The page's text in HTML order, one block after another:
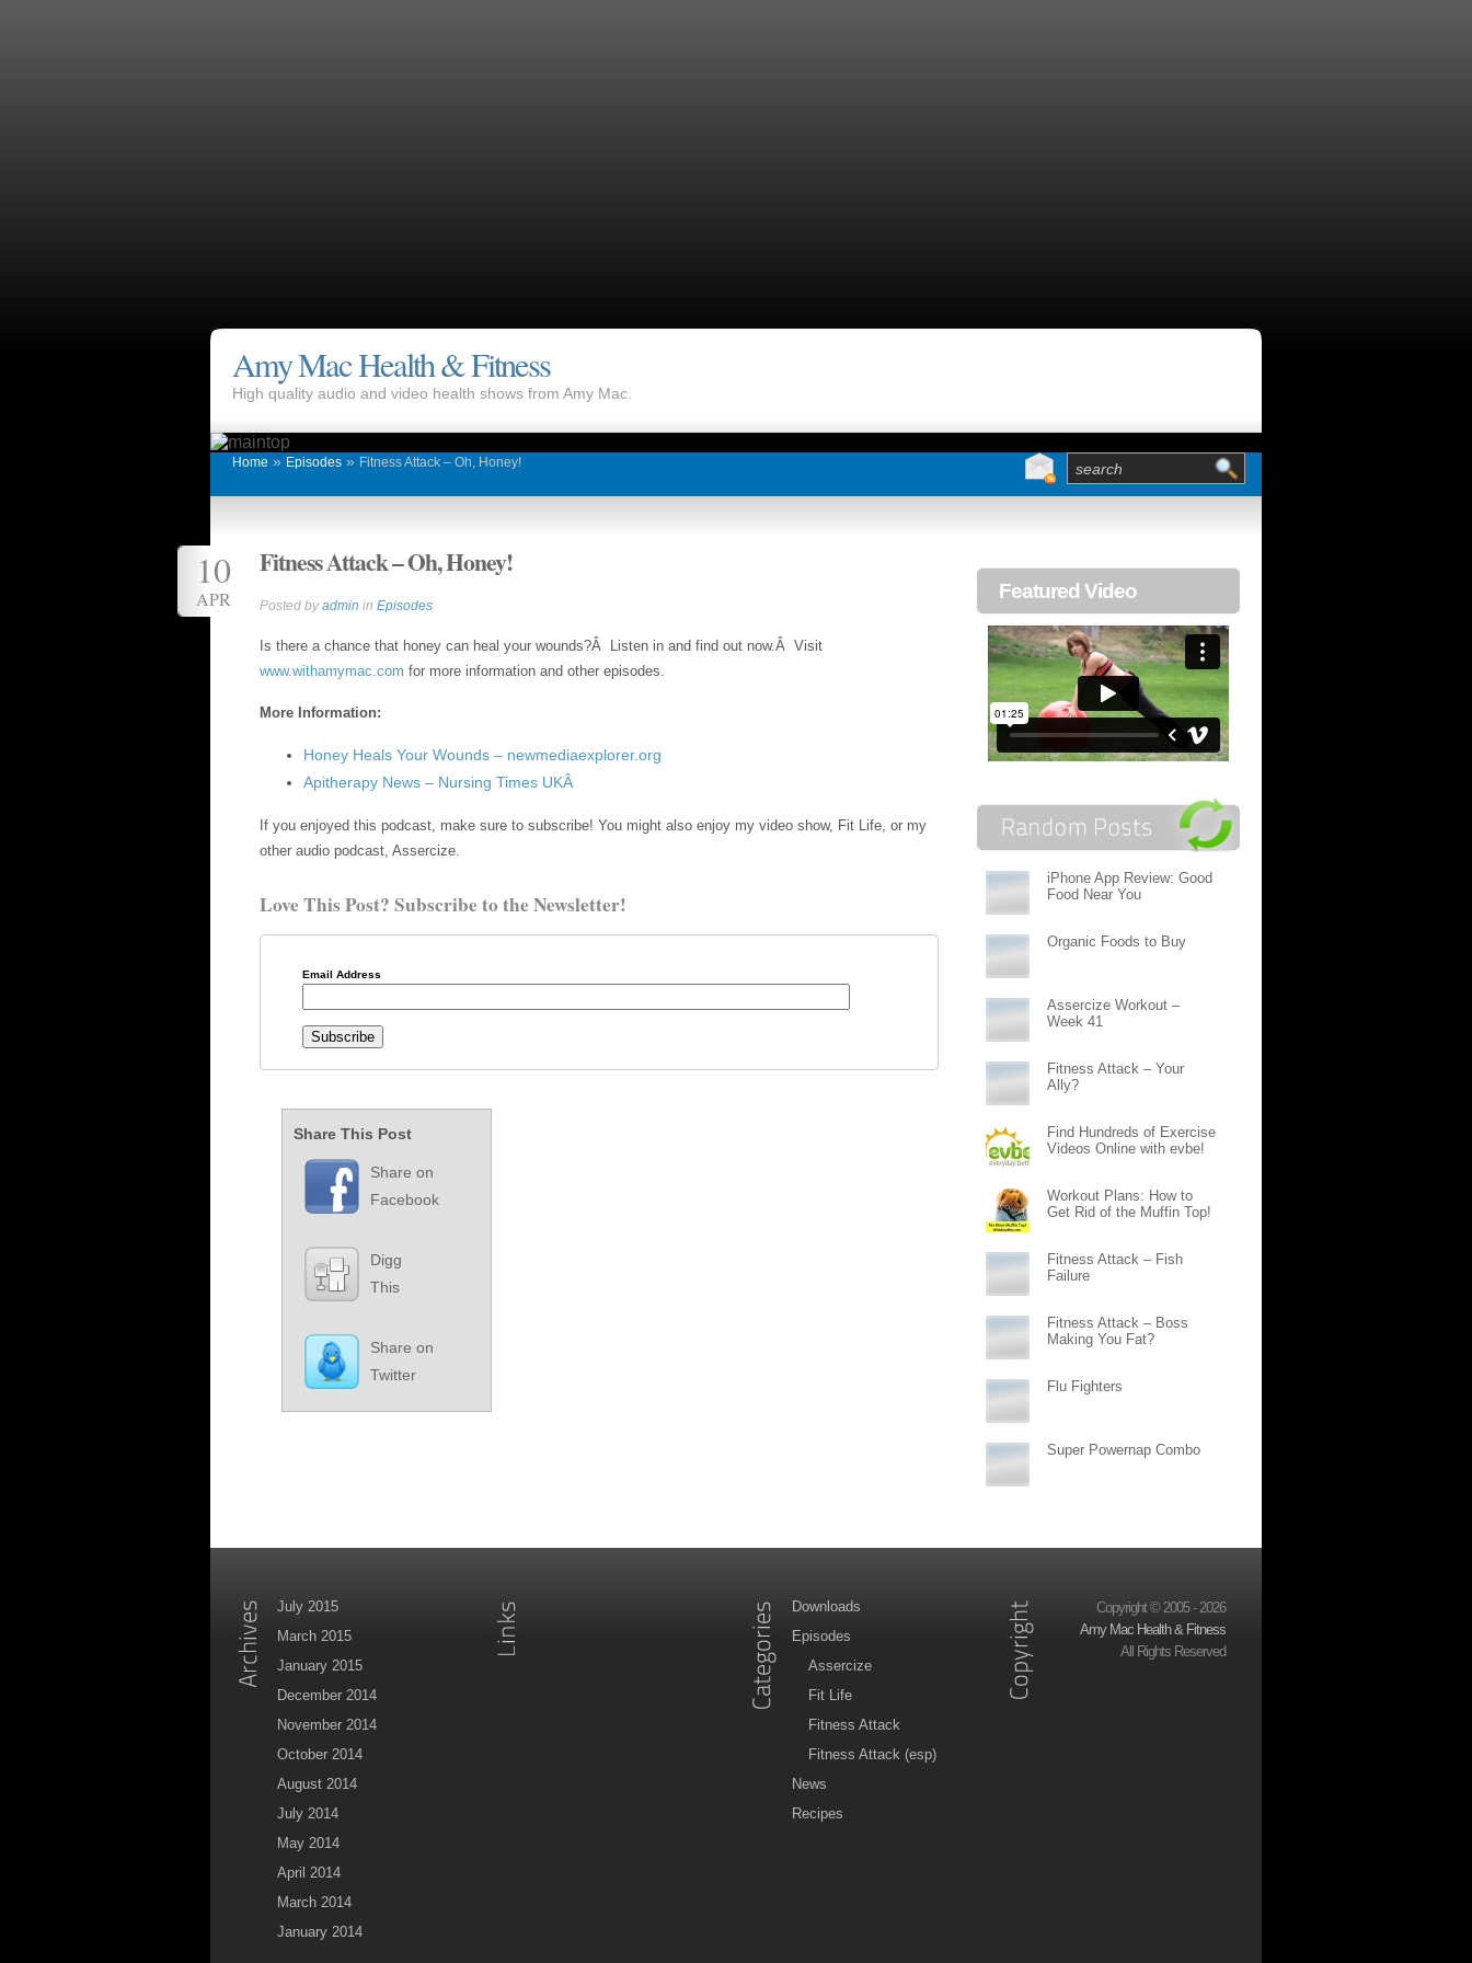
Amy Mac Health & Fitness
High quality audio and video health shows from Amy Mac.
Home » Episodes » Fitness Attack – Oh, Honey!
10
APR
Fitness Attack – Oh, Honey!
Posted byadmin in Episodes
Is there a chance that honey can heal your wounds?Â Listen in and find out now.Â Visit
www.withamymac.com for more information and other episodes.
More Information:
Honey Heals Your Wounds – newmediaexplorer.org
Apitherapy News – Nursing Times UKÂ
If you enjoyed this podcast, make sure to subscribe! You might also enjoy my video show, Fit Life, or my
other audio podcast, Assercize.
Love This Post? Subscribe to the Newsletter!
Email Address
Share This Post
Share on
Facebook
Digg
This
Share on
Twitter
Featured Video
iPhone App Review: Good
Food Near You
Organic Foods to Buy
Assercize Workout –
Week 41
Fitness Attack – Your
Ally?
Find Hundreds of Exercise
Videos Online with evbe!
Workout Plans: How to
Get Rid of the Muffin Top!
Fitness Attack – Fish
Failure
Fitness Attack – Boss
Making You Fat?
Flu Fighters
Super Powernap Combo
July 2015
March 2015
January 2015
December 2014
November 2014
October 2014
August 2014
July 2014
May 2014
April 2014
March 2014
January 2014
Downloads
Episodes
Assercize
Fit Life
Fitness Attack
Fitness Attack (esp)
News
Recipes
Copyright © 2005 - 2026
Amy Mac Health & Fitness
All Rights Reserved